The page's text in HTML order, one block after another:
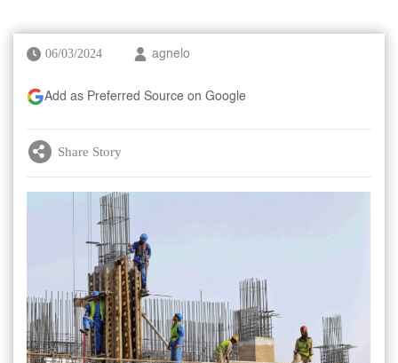
06/03/2024 agnelo
Add as Preferred Source on Google
Share Story